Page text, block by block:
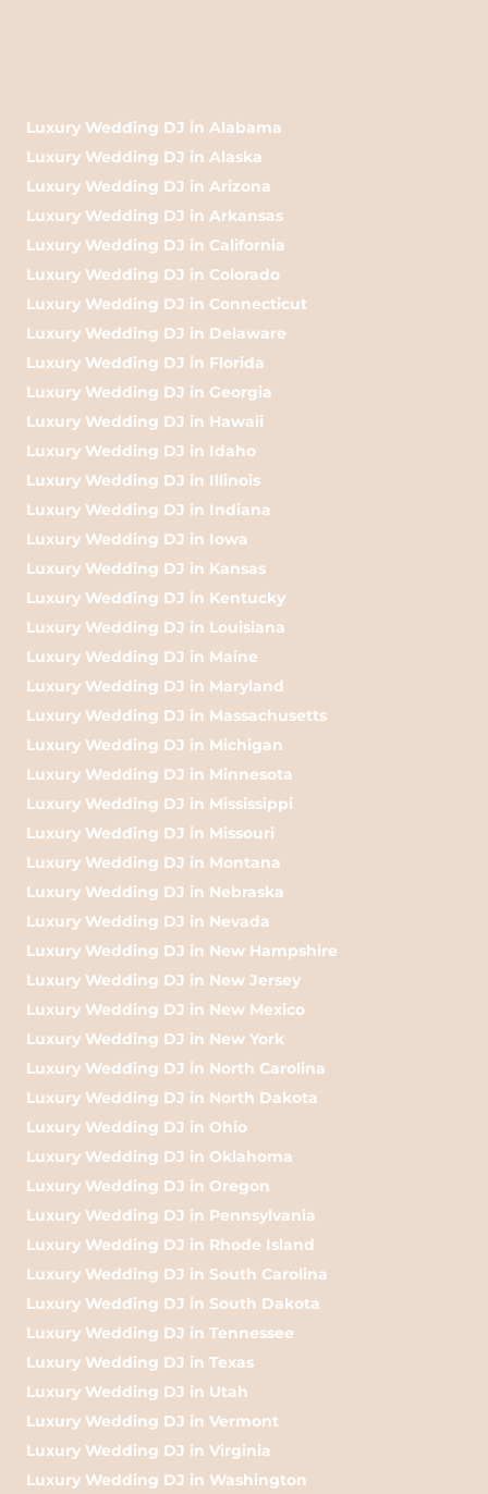
Luxury Wedding DJ in Alabama
Luxury Wedding DJ in Alaska
Luxury Wedding DJ in Arizona
Luxury Wedding DJ in Arkansas
Luxury Wedding DJ in California
Luxury Wedding DJ in Colorado
Luxury Wedding DJ in Connecticut
Luxury Wedding DJ in Delaware
Luxury Wedding DJ in Florida
Luxury Wedding DJ in Georgia
Luxury Wedding DJ in Hawaii
Luxury Wedding DJ in Idaho
Luxury Wedding DJ in Illinois
Luxury Wedding DJ in Indiana
Luxury Wedding DJ in Iowa
Luxury Wedding DJ in Kansas
Luxury Wedding DJ in Kentucky
Luxury Wedding DJ in Louisiana
Luxury Wedding DJ in Maine
Luxury Wedding DJ in Maryland
Luxury Wedding DJ in Massachusetts
Luxury Wedding DJ in Michigan
Luxury Wedding DJ in Minnesota
Luxury Wedding DJ in Mississippi
Luxury Wedding DJ in Missouri
Luxury Wedding DJ in Montana
Luxury Wedding DJ in Nebraska
Luxury Wedding DJ in Nevada
Luxury Wedding DJ in New Hampshire
Luxury Wedding DJ in New Jersey
Luxury Wedding DJ in New Mexico
Luxury Wedding DJ in New York
Luxury Wedding DJ in North Carolina
Luxury Wedding DJ in North Dakota
Luxury Wedding DJ in Ohio
Luxury Wedding DJ in Oklahoma
Luxury Wedding DJ in Oregon
Luxury Wedding DJ in Pennsylvania
Luxury Wedding DJ in Rhode Island
Luxury Wedding DJ in South Carolina
Luxury Wedding DJ in South Dakota
Luxury Wedding DJ in Tennessee
Luxury Wedding DJ in Texas
Luxury Wedding DJ in Utah
Luxury Wedding DJ in Vermont
Luxury Wedding DJ in Virginia
Luxury Wedding DJ in Washington